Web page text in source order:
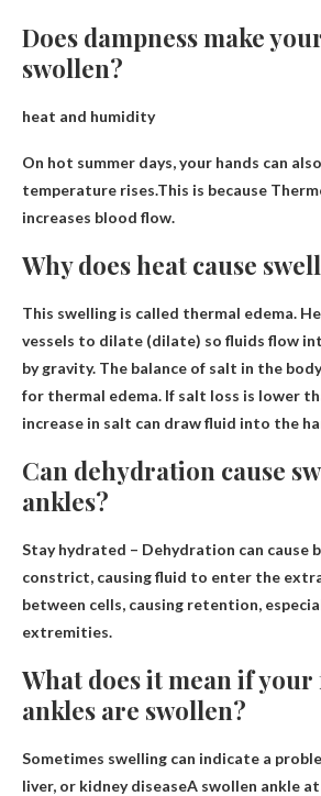
Does dampness make
swollen?
heat and humidity
On hot summer days, your hands can
temperature rises.This is because
increases blood flow.
Why does heat cause
This swelling is called thermal edema.
vessels to dilate (dilate) so fluids flow
by gravity. The balance of salt in the
for thermal edema. If salt loss is lower
increase in salt can draw fluid into the
Can dehydration cause
ankles?
Stay hydrated – Dehydration can cause
constrict, causing fluid to enter the
between cells, causing retention,
extremities.
What does it mean if your
ankles are swollen?
Sometimes swelling can indicate a
liver, or kidney diseaseA swollen ankle